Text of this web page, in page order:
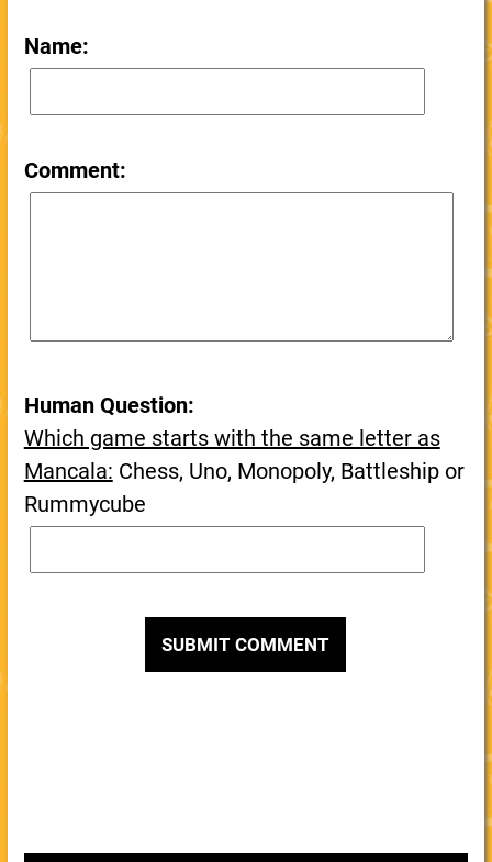
Name:
Comment:
Human Question:
Which game starts with the same letter as
Mancala: Chess, Uno, Monopoly, Battleship or
Rummycube